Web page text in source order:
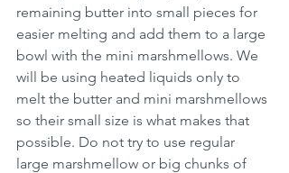
remaining butter into small pieces for
easier melting and add them to a large
bowl with the mini marshmellows. We
will be using heated liquids only to
melt the butter and mini marshmellows
so their small size is what makes that
possible. Do not try to use regular
large marshmellow or big chunks of